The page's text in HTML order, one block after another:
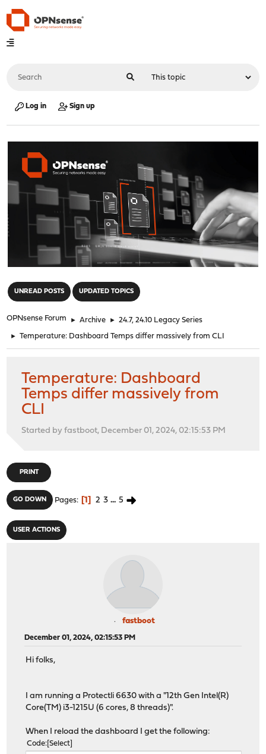
Log in Sign up
UNREAD POSTS UPDATED TOPICS
OPNsense Forum ► Archive ► 24.7, 24.10 Legacy Series
► Temperature: Dashboard Temps differ massively from CLI
Temperature: Dashboard
Temps differ massively from
CLI
Started by fastboot, December 01, 2024, 02:15:53 PM
PRINT
GO DOWN Pages 1 2 3 ... 5
USER ACTIONS
fastboot
December 01, 2024, 02:15:53 PM
Hi folks,
I am running a Protectli 6630 with a "12th Gen Intel(R)
Core(TM) i3-1215U (6 cores, 8 threads)".
When I reload the dashboard I get the following:
Code Select